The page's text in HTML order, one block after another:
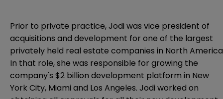
Prior to private practice, Jodi was vice president of
acquisitions and development for one of the largest
privately held real estate companies in North
In that role, she was responsible for growing the
company's $2 billion development platform in New
York City, Miami and Los Angeles. Jodi worked on